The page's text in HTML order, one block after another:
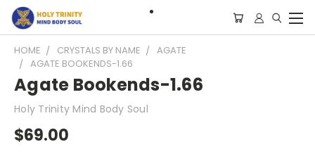
HOME CRYSTALS BY NAME
AGATE
AGATE BOOKENDS-1.66
Agate Bookends-1.66
Holy Trinity Mind Body Soul
$69.00